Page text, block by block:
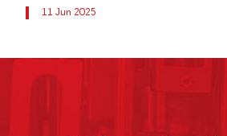
11 Jun 2025